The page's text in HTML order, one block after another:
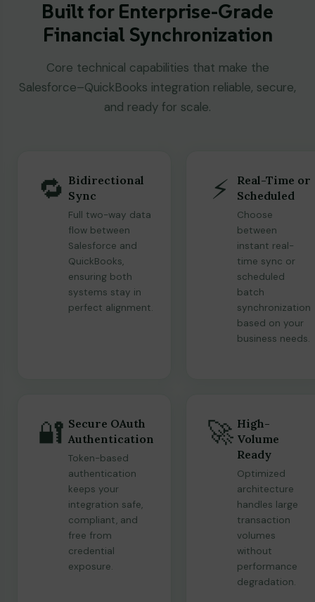
Built for Enterprise-Grade
Financial Synchronization
Core technical capabilities that make the
Salesforce–QuickBooks integration reliable, secure,
and ready for scale.
🔁 Bidirectional
Sync
Full two-way data
flow between
Salesforce and
QuickBooks,
ensuring both
systems stay in
perfect alignment.
⚡
Real-Time or
Scheduled
Choose
between
instant real-
time sync or
scheduled
batch
synchronization
based on your
business needs.
🔐 Secure OAuth
Authentication
Token-based
authentication
keeps your
integration safe,
compliant, and
free from
credential
exposure.
🚀 High-
Volume
Ready
Optimized
architecture
handles large
transaction
volumes
without
performance
degradation.